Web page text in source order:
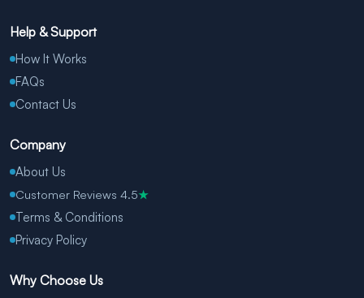
Help & Support
How It Works
FAQs
Contact Us
Company
About Us
Customer Reviews 4.5★
Terms & Conditions
Privacy Policy
Why Choose Us